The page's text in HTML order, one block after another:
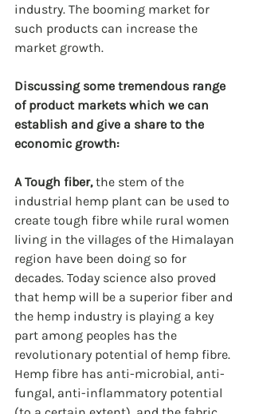
industry. The booming market for
such products can increase the
market growth.
Discussing some tremendous range
of product markets which we can
establish and give a share to the
economic growth:
A Tough fiber, the stem of the
industrial hemp plant can be used to
create tough fibre while rural women
living in the villages of the Himalayan
region have been doing so for
decades. Today science also proved
that hemp will be a superior fiber and
the hemp industry is playing a key
part among peoples has the
revolutionary potential of hemp fibre.
Hemp fibre has anti-microbial, anti-
fungal, anti-inflammatory potential